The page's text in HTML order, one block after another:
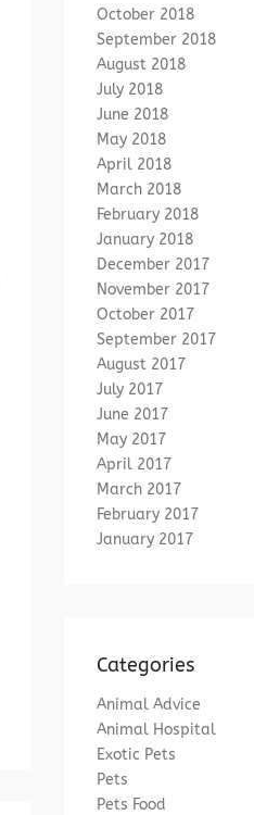
October 2018
September 2018
August 2018
July 2018
June 2018
May 2018
April 2018
March 2018
February 2018
January 2018
December 2017
November 2017
October 2017
September 2017
August 2017
July 2017
June 2017
May 2017
April 2017
March 2017
February 2017
January 2017
Categories
Animal Advice
Animal Hospital
Exotic Pets
Pets
Pets Food